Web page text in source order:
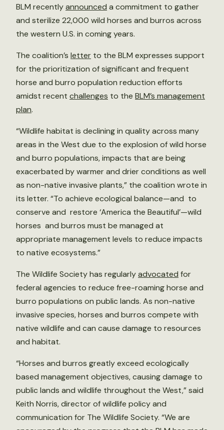
BLM recentlyannounced a commitment to gather
and sterilize 22,000 wild horses and burros across
the western U.S. in coming years.
The coalition’s letter to the BLM expresses support
for the prioritization of significant and frequent
horse and burro population reduction efforts
amidst recent challenges to the BLM’s management
plan.
“Wildlife habitat is declining in quality across many
areas in the West due to the explosion of wild horse
and burro populations, impacts that are being
exacerbated by warmer and drier conditions as well
as non-native invasive plants,” the coalition wrote in
its letter. “To achieve ecological balance—and to
conserve and restore ‘America the Beautiful’—wild
horses and burros must be managed at
appropriate management levels to reduce impacts
to native ecosystems.”
The Wildlife Society has regularlyadvocated for
federal agencies to reduce free-roaming horse and
burro populations on public lands. As non-native
invasive species, horses and burros compete with
native wildlife and can cause damage to resources
and habitat.
“Horses and burros greatly exceed ecologically
based management objectives, causing damage to
public lands and wildlife throughout the West,” said
Keith Norris, director of wildlife policy and
communication for The Wildlife Society. “We are